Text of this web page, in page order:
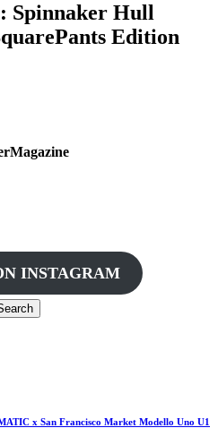
Spinnaker Hull
Edition
INSTAGRAM
x San Francisco Market Modello Uno U1